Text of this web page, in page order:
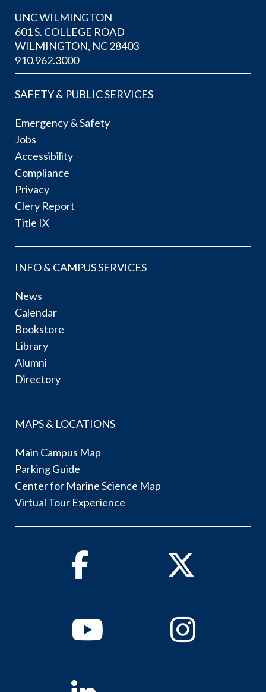
UNC WILMINGTON
601 S. COLLEGE ROAD
WILMINGTON, NC 28403
910.962.3000
SAFETY & PUBLIC SERVICES
Emergency & Safety
Jobs
Accessibility
Compliance
Privacy
Clery Report
Title IX
INFO & CAMPUS SERVICES
News
Calendar
Bookstore
Library
Alumni
Directory
MAPS & LOCATIONS
Main Campus Map
Parking Guide
Center for Marine Science Map
Virtual Tour Experience
Facebook Twitter
YoutubeInstagram
Linkedin